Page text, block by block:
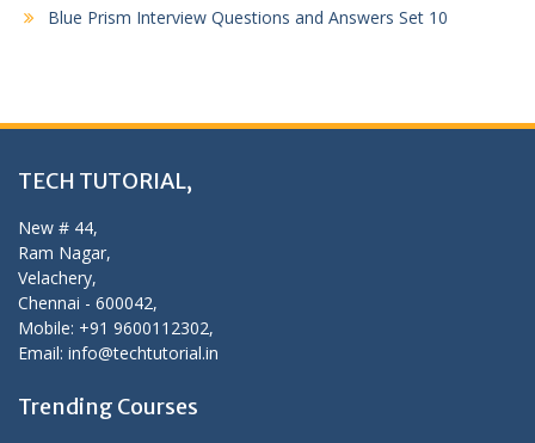
Blue Prism Interview Questions and Answers Set 10
TECH TUTORIAL,
New # 44,
Ram Nagar,
Velachery,
Chennai - 600042,
Mobile: +91 9600112302,
Email: info@techtutorial.in
Trending Courses